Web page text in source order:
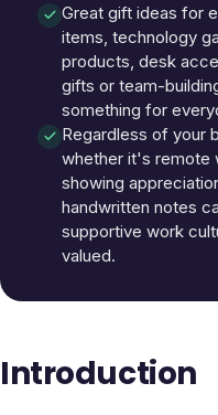
Great gift ideas for
items, technology
products, desk
gifts or team-
something for
Regardless of your
whether it's remote
showing
handwritten notes
supportive work
valued.
Introduction